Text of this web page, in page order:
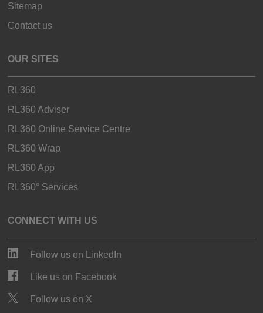
Sitemap
Contact us
OUR SITES
RL360
RL360 Adviser
RL360 Online Service Centre
RL360 Wrap
RL360 App
RL360° Services
CONNECT WITH US
Follow us on LinkedIn
Like us on Facebook
Follow us on X